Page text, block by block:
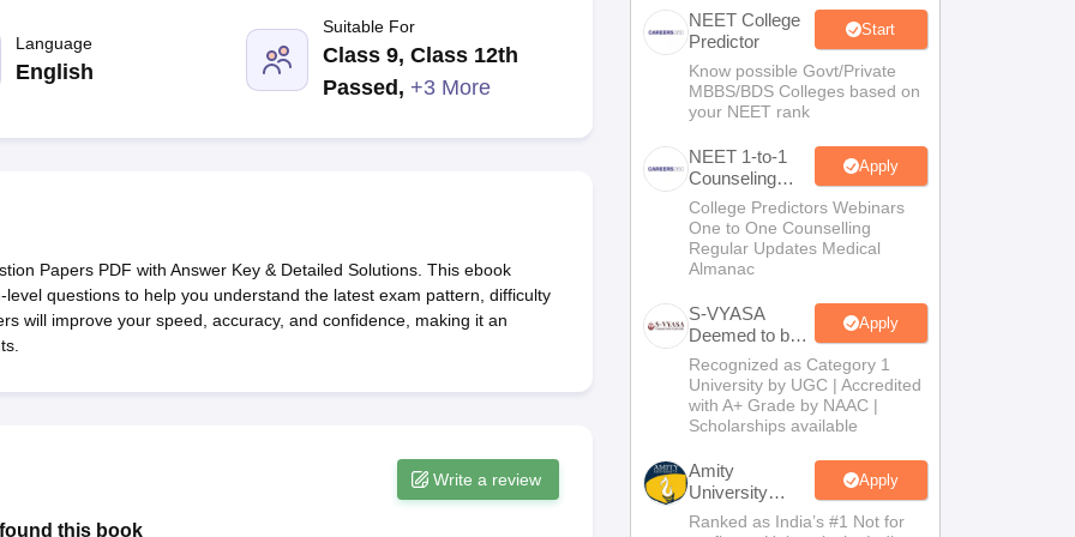
Embryology Colleges in India Veterinary Science Colleges in India
Veterinary Science Colleges in Maharashtra
Medical College
Armed Force Medical College Pune
Language
English
Suitable For
Class 9, Class 12th
Passed , +3 More
Papers PDF with Answer Key & Detailed Solutions. This ebook
questions to help you understand the latest exam pattern, difficulty
will improve your speed, accuracy, and confidence, making it an
Write a review
this book
NEET College
Predictor
Start
Know possible Govt/Private
MBBS/BDS Colleges based on
your NEET rank
NEET 1-to-1
Counseling
Guidance
Apply
College Predictors Webinars
One to One Counselling
Regular Updates Medical
Almanac
S-VYASA
Deemed to be
University
B.Sc.
Admissions
2026
Apply
Recognized as Category 1
University by UGC | Accredited
with A+ Grade by NAAC |
Scholarships available
Amity
University
Noida | Allied
Apply
Ranked as India’s #1 Not for